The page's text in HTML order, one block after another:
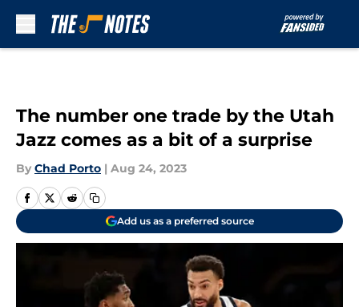
The number one trade by the Utah
Jazz comes as a bit of a surprise
By Chad Porto | Aug 24, 2023
Add us as a preferred source